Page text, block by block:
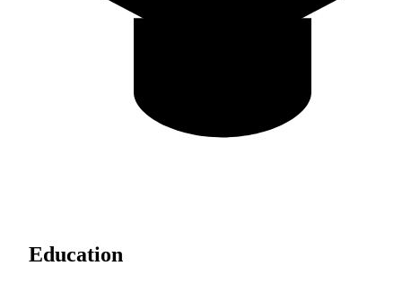
Education